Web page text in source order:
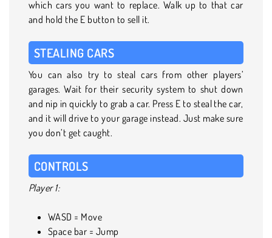
which cars you want to replace. Walk up to that car
and hold the E button to sell it.
STEALING CARS
You can also try to steal cars from other players’
garages. Wait for their security system to shut down
and nip in quickly to grab a car. Press E to steal the car,
and it will drive to your garage instead. Just make sure
you don’t get caught.
CONTROLS
Player 1:
WASD = Move
Space bar = Jump